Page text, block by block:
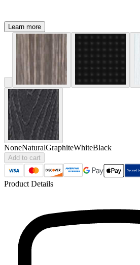
Learn more
NoneNaturalGraphiteWhiteBlack
Add to cart
Product Details